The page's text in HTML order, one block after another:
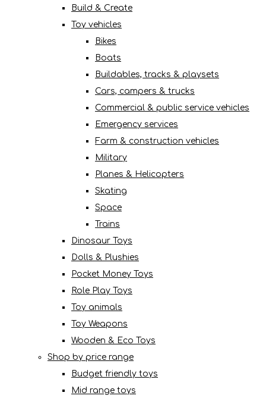
Build & Create
Toy vehicles
Bikes
Boats
Buildables, tracks & playsets
Cars, campers & trucks
Commercial & public service vehicles
Emergency services
Farm & construction vehicles
Military
Planes & Helicopters
Skating
Space
Trains
Dinosaur Toys
Dolls & Plushies
Pocket Money Toys
Role Play Toys
Toy animals
Toy Weapons
Wooden & Eco Toys
Shop by price range
Budget friendly toys
Mid range toys